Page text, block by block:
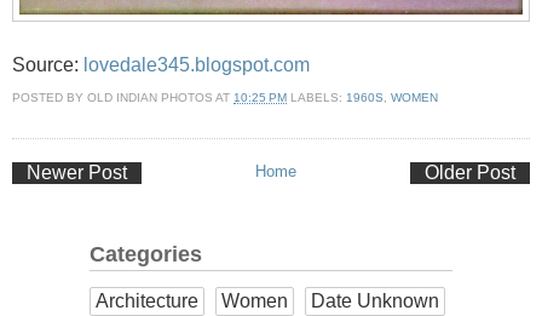
Source: lovedale345.blogspot.com
POSTED BY OLD INDIAN PHOTOS AT 10:25 PM LABELS: 1960S WOMEN
Newer Post Older Post
Home
Categories
Architecture Women
Date Unknown